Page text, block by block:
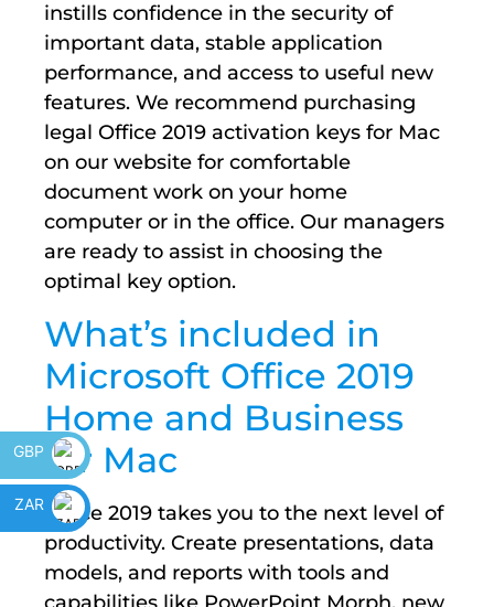
instills confidence in the security of
important data, stable application
performance, and access to useful new
features. We recommend purchasing
legal Office 2019 activation keys for Mac
on our website for comfortable
document work on your home
computer or in the office. Our managers
are ready to assist in choosing the
optimal key option.
What’s included in
Microsoft Office 2019
Home and Business
for Mac
Office 2019 takes you to the next level of
productivity. Create presentations, data
models, and reports with tools and
GBP
ZAR